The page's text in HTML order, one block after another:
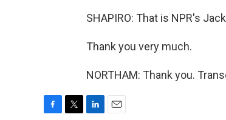
SHAPIRO: That is NPR's
Thank you very much.
NORTHAM: Thank you.